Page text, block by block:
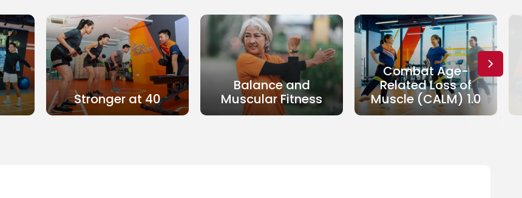
Stronger at 40
Balance and
Muscular Fitness
Combat Age-
Related Loss of
Muscle (CALM) 1.0